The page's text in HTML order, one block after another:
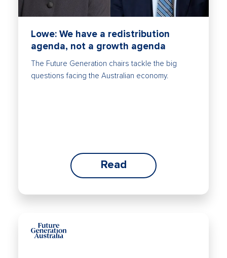
Lowe: We have a redistribution
agenda, not a growth agenda
The Future Generation chairs tackle the big
questions facing the Australian economy.
Read